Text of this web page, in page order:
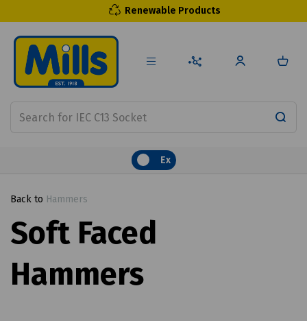
Renewable Products
Ex
Back to Hammers
Soft Faced
Hammers